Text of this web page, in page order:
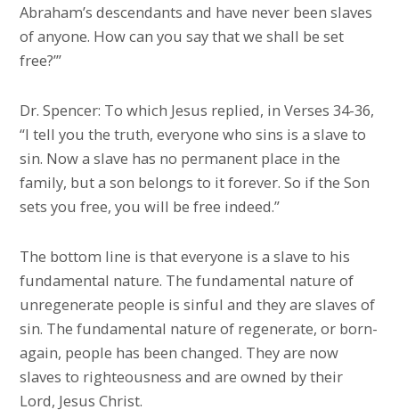
Abraham’s descendants and have never been slaves
of anyone. How can you say that we shall be set
free?’”
Dr. Spencer: To which Jesus replied, in Verses 34-36,
“I tell you the truth, everyone who sins is a slave to
sin. Now a slave has no permanent place in the
family, but a son belongs to it forever. So if the Son
sets you free, you will be free indeed.”
The bottom line is that everyone is a slave to his
fundamental nature. The fundamental nature of
unregenerate people is sinful and they are slaves of
sin. The fundamental nature of regenerate, or born-
again, people has been changed. They are now
slaves to righteousness and are owned by their
Lord, Jesus Christ.